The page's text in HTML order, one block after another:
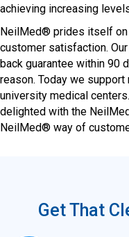
achieving increasing
NeilMed® prides itself on
customer satisfaction.
back guarantee within 90
reason. Today we
university medical
delighted with the
NeilMed® way of
Get That